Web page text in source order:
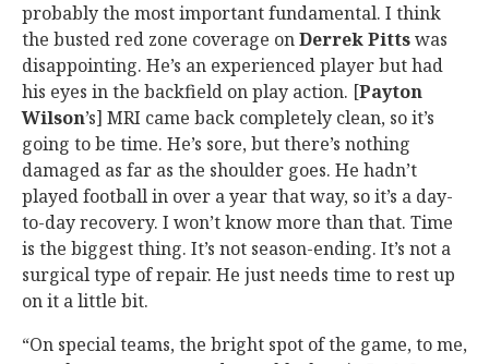
probably the most important fundamental. I think
the busted red zone coverage onDerrek Pittswas
disappointing. He’s an experienced player but had
his eyes in the backfield on play action. [Payton
Wilson’s] MRI came back completely clean, so it’s
going to be time. He’s sore, but there’s nothing
damaged as far as the shoulder goes. He hadn’t
played football in over a year that way, so it’s a day-
to-day recovery. I won’t know more than that. Time
is the biggest thing. It’s not season-ending. It’s not a
surgical type of repair. He just needs time to rest up
on it a little bit.
“On special teams, the bright spot of the game, to me,